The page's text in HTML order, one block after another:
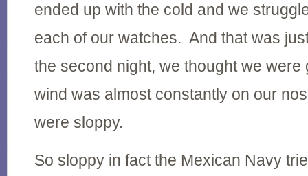
ended up with the cold and we
each of our watches. And that was
the second night, we thought we
wind was almost constantly on our
were sloppy.
So sloppy in fact the Mexican Navy